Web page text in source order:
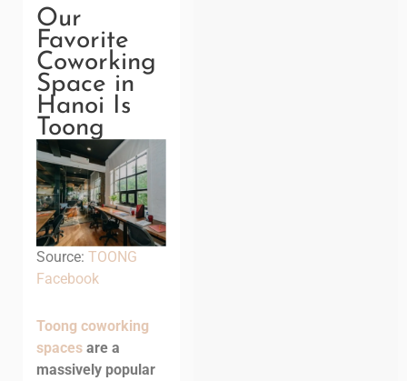
Our
Favorite
Coworking
Space in
Hanoi Is
Toong
Source: TOONG
Facebook
Toong coworking
spacesare a
massively popular